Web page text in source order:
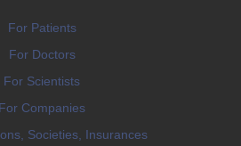
For Patients
For Doctors
For Scientists
For Companies
Societies, Insurances